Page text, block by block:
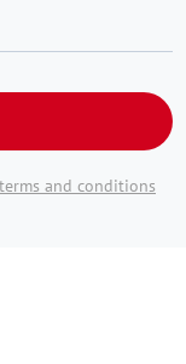
and conditions